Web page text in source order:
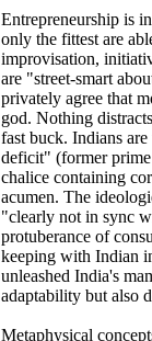
Entrepreneurship is
only the fittest are
improvisation,
are "street-smart
privately agree that
god. Nothing
fast buck. Indians
deficit" (former
chalice containing
acumen. The
"clearly not in sync
protuberance of
keeping with Indian
unleashed India's
adaptability but also
Metaphysical